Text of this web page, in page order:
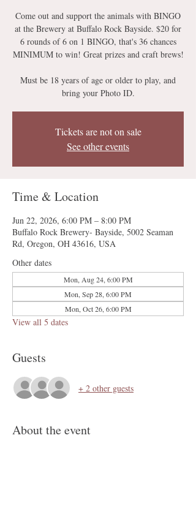
Come out and support the animals with BINGO
at the Brewery at Buffalo Rock Bayside. $20 for
6 rounds of 6 on 1 BINGO, that's 36 chances
MINIMUM to win! Great prizes and craft brews!
Must be 18 years of age or older to play, and
bring your Photo ID.
Tickets are not on sale
See other events
Time & Location
Jun 22, 2026, 6:00 PM – 8:00 PM
Buffalo Rock Brewery- Bayside, 5002 Seaman
Rd, Oregon, OH 43616, USA
Other dates
Mon, Aug 24, 6:00 PM
Mon, Sep 28, 6:00 PM
Mon, Oct 26, 6:00 PM
View all 5 dates
Guests
+ 2 other guests
About the event